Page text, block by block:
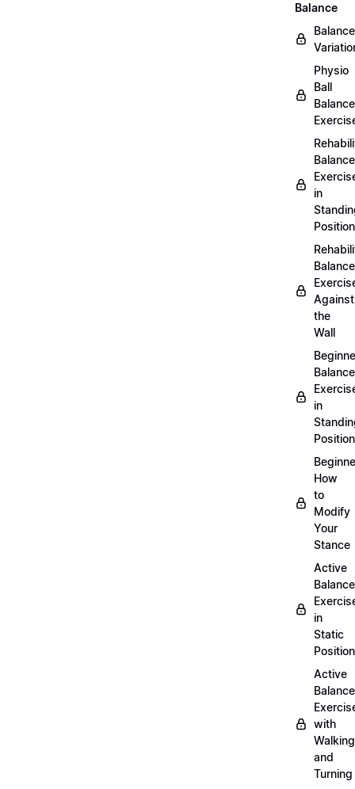
Balance
Balance
Physio
Ball
Balance
Balance
in
Position
Balance
Against
the
Wall
Balance
in
Position
How
to
Modify
Your
Stance
Active
Balance
in
Static
Position
Active
Balance
with
Walking
and
Turning